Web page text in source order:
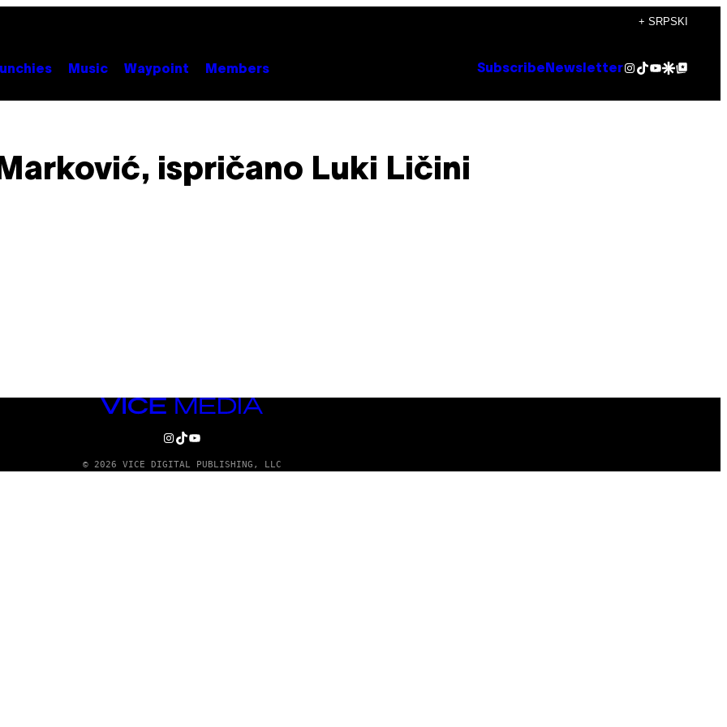
+ SRPSKI
Music Waypoint Members Subscribe NewsletterInstagram
TikTok
YouTube
Google Discover
Google Top Posts
ispričano Luki Ličini
VICE
INSTAGRAM
TIKTOK
YOUTUBE
© 2026 VICE DIGITAL PUBLISHING, LLC